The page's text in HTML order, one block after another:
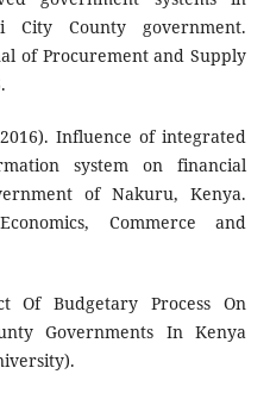
County government.
of Procurement and Supply
Influence of integrated
system on financial
of Nakuru, Kenya.
Commerce and
Of Budgetary Process On
Governments In Kenya